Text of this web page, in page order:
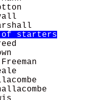
of starters